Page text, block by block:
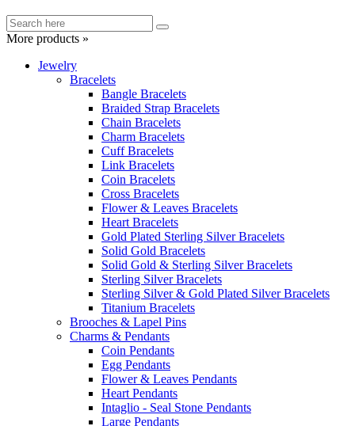
More products »
Jewelry
Bracelets
Bangle Bracelets
Braided Strap Bracelets
Chain Bracelets
Charm Bracelets
Cuff Bracelets
Link Bracelets
Coin Bracelets
Cross Bracelets
Flower & Leaves Bracelets
Heart Bracelets
Gold Plated Sterling Silver Bracelets
Solid Gold Bracelets
Solid Gold & Sterling Silver Bracelets
Sterling Silver Bracelets
Sterling Silver & Gold Plated Silver Bracelets
Titanium Bracelets
Brooches & Lapel Pins
Charms & Pendants
Coin Pendants
Egg Pendants
Flower & Leaves Pendants
Heart Pendants
Intaglio - Seal Stone Pendants
Large Pendants